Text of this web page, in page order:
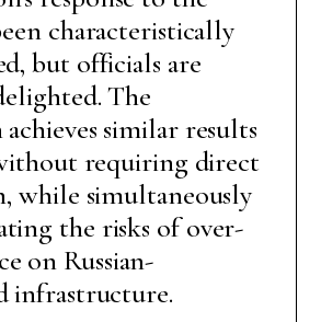
characteristically
but officials are
The
similar results
requiring direct
while simultaneously
the risks of over-
on Russian-
infrastructure.